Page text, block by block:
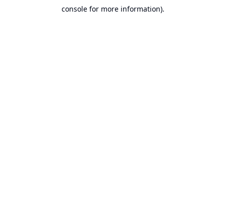
console for more information).